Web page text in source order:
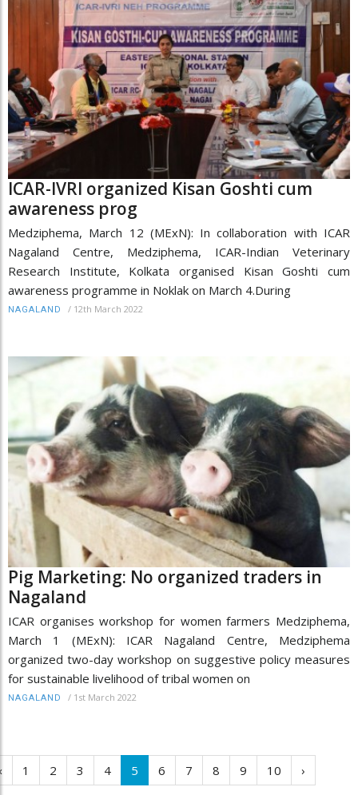
ICAR-IVRI organized Kisan Goshti cum
awareness prog
Medziphema, March 12 (MExN): In collaboration with ICAR
Nagaland Centre, Medziphema, ICAR-Indian Veterinary
Research Institute, Kolkata organised Kisan Goshti cum
awareness programme in Noklak on March 4.During
NAGALAND / 12th March 2022
Pig Marketing: No organized traders in
Nagaland
ICAR organises workshop for women farmers Medziphema,
March 1 (MExN): ICAR Nagaland Centre, Medziphema
organized two-day workshop on suggestive policy measures
for sustainable livelihood of tribal women on
NAGALAND / 1st March 2022
1 2 3 4 5 6 7 8 9 10 ›